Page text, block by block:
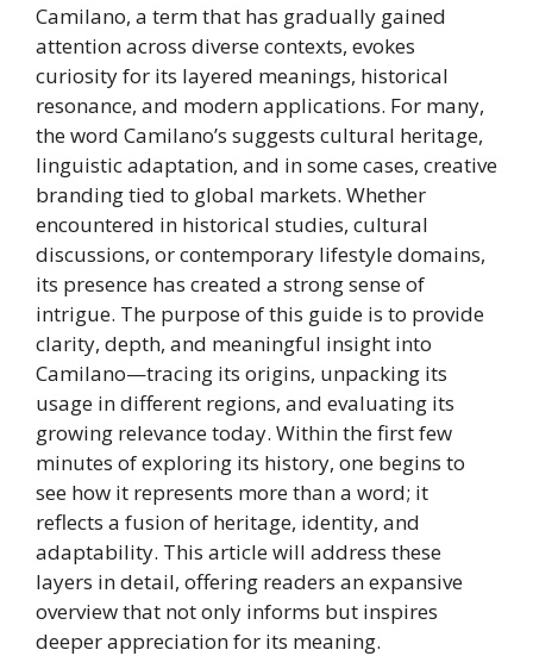
Camilano, a term that has gradually gained
attention across diverse contexts, evokes
curiosity for its layered meanings, historical
resonance, and modern applications. For many,
the word Camilano’s suggests cultural heritage,
linguistic adaptation, and in some cases, creative
branding tied to global markets. Whether
encountered in historical studies, cultural
discussions, or contemporary lifestyle domains,
its presence has created a strong sense of
intrigue. The purpose of this guide is to provide
clarity, depth, and meaningful insight into
Camilano—tracing its origins, unpacking its
usage in different regions, and evaluating its
growing relevance today. Within the first few
minutes of exploring its history, one begins to
see how it represents more than a word; it
reflects a fusion of heritage, identity, and
adaptability. This article will address these
layers in detail, offering readers an expansive
overview that not only informs but inspires
deeper appreciation for its meaning.